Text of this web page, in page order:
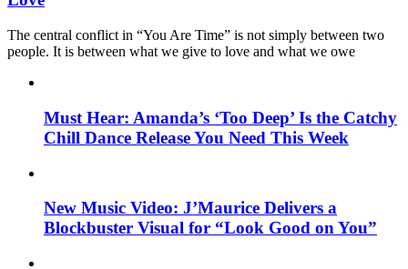
The central conflict in “You Are Time” is not simply between two
people. It is between what we give to love and what we owe
Must Hear: Amanda’s ‘Too Deep’ Is the Catchy
Chill Dance Release You Need This Week
New Music Video: J’Maurice Delivers a
Blockbuster Visual for “Look Good on You”